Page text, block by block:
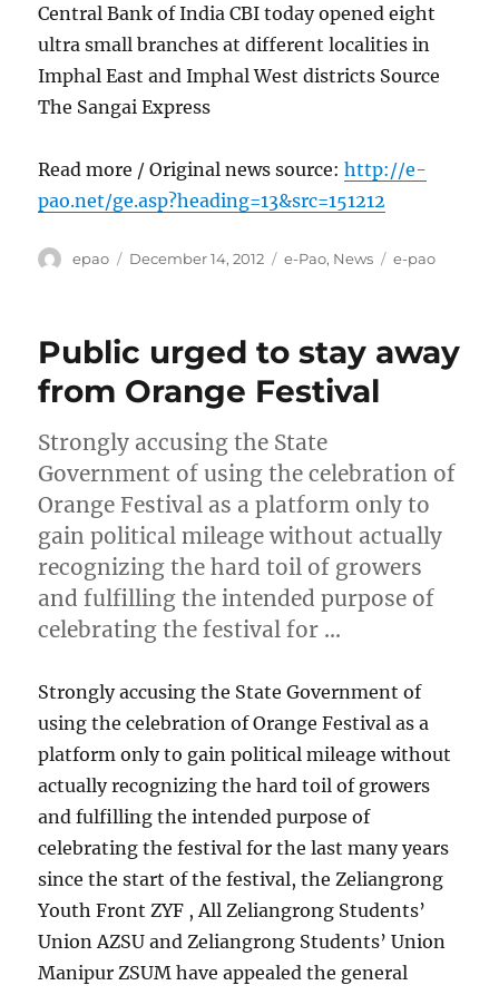
Central Bank of India CBI today opened eight
ultra small branches at different localities in
Imphal East and Imphal West districts Source
The Sangai Express
Read more / Original news source:http://e-
pao.net/ge.asp?heading=13&src=151212
Author
epao
Posted
December 14, 2012 Categories
e-Pao, News Tags
e-pao
Public urged to stay away
from Orange Festival
Strongly accusing the State
Government of using the celebration of
Orange Festival as a platform only to
gain political mileage without actually
recognizing the hard toil of growers
and fulfilling the intended purpose of
celebrating the festival for …
Strongly accusing the State Government of
using the celebration of Orange Festival as a
platform only to gain political mileage without
actually recognizing the hard toil of growers
and fulfilling the intended purpose of
celebrating the festival for the last many years
since the start of the festival, the Zeliangrong
Youth Front ZYF , All Zeliangrong Students’
Union AZSU and Zeliangrong Students’ Union
Manipur ZSUM have appealed the general